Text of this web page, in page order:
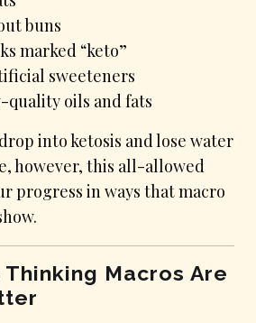
buns
marked “keto”
sweeteners
oils and fats
into ketosis and lose water
however, this all-allowed
progress in ways that macro
Macros Are